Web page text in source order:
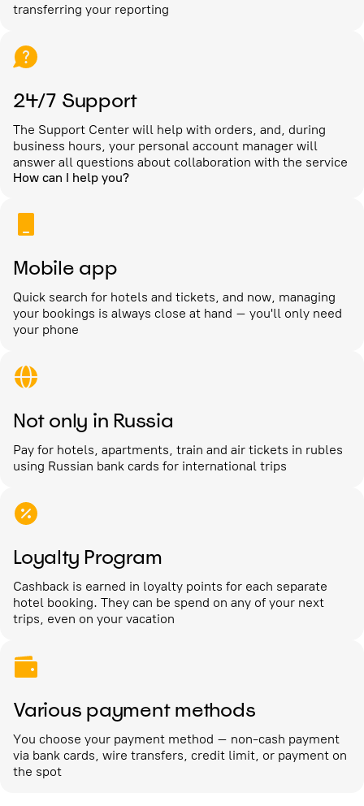
transferring your reporting
24/7 Support
The Support Center will help with orders, and, during
business hours, your personal account manager will
answer all questions about collaboration with the service
How can I help you?
Mobile app
Quick search for hotels and tickets, and now, managing
your bookings is always close at hand – you'll only need
your phone
Not only in Russia
Pay for hotels, apartments, train and air tickets in rubles
using Russian bank cards for international trips
Loyalty Program
Cashback is earned in loyalty points for each separate
hotel booking. They can be spend on any of your next
trips, even on your vacation
Various payment methods
You choose your payment method – non-cash payment
via bank cards, wire transfers, credit limit, or payment on
the spot